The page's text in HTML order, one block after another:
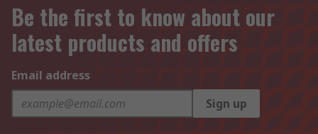
Be the first to know about our
latest products and offers
Email address
Sign up